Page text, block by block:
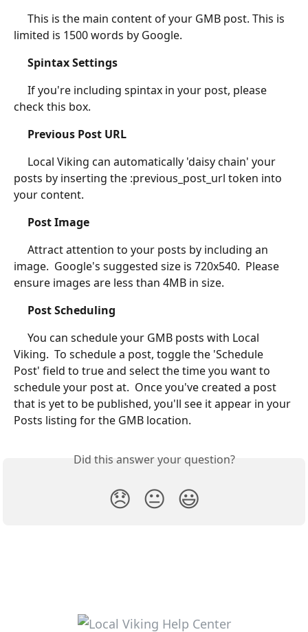
limited is 1500 words by Google.
Spintax Settings
check this box.
Previous Post URL
posts by inserting the :previous_post_url token into
your content.
Post Image
image.  Google's suggested size is 720x540.  Please
ensure images are less than 4MB in size.
Post Scheduling
Viking.  To schedule a post, toggle the 'Schedule
Post' field to true and select the time you want to
schedule your post at.  Once you've created a post
that is yet to be published, you'll see it appear in your
Posts listing for the GMB location.
Did this answer your question?
😞 😐 😃